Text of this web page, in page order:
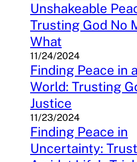
Unshakeable
Trusting God No
What
11/24/2024
Finding Peace in
World: Trusting
Justice
11/23/2024
Finding Peace in
Uncertainty: